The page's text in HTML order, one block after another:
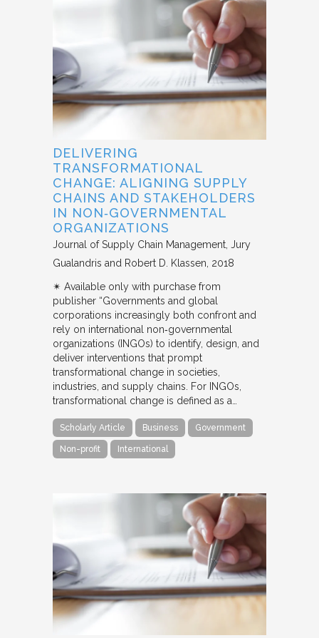
DELIVERING
TRANSFORMATIONAL
CHANGE: ALIGNING SUPPLY
CHAINS AND STAKEHOLDERS
IN NON‐GOVERNMENTAL
ORGANIZATIONS
Journal of Supply Chain Management Jury
Gualandris and Robert D. Klassen 2018
✴︎ Available only with purchase from
publisher “Governments and global
corporations increasingly both confront and
rely on international non‐governmental
organizations (INGOs) to identify, design, and
deliver interventions that prompt
transformational change in societies,
industries, and supply chains. For INGOs,
transformational change is defined as a…
Scholarly Article Business Government
Non-profit International